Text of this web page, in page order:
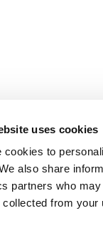
uses cookies
cookies to
also share
partners who
collected from